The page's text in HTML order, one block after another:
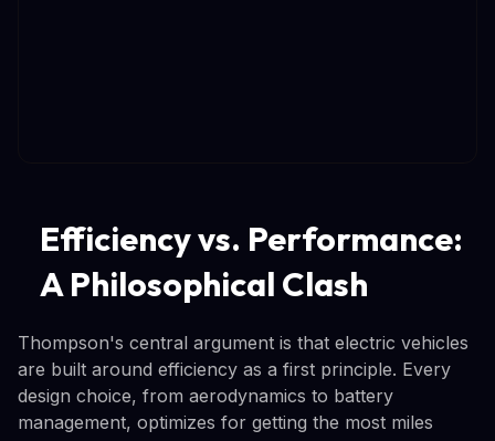
Efficiency vs. Performance:
A Philosophical Clash
Thompson's central argument is that electric vehicles
are built around efficiency as a first principle. Every
design choice, from aerodynamics to battery
management, optimizes for getting the most miles